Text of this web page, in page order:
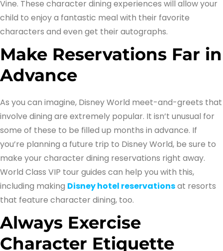
Vine. These character dining experiences will allow your
child to enjoy a fantastic meal with their favorite
characters and even get their autographs.
Make Reservations Far in
Advance
As you can imagine, Disney World meet-and-greets that
involve dining are extremely popular. It isn’t unusual for
some of these to be filled up months in advance. If
you’re planning a future trip to Disney World, be sure to
make your character dining reservations right away.
World Class VIP tour guides can help you with this,
including making Disney hotel reservationsat resorts
that feature character dining, too.
Always Exercise
Character Etiquette